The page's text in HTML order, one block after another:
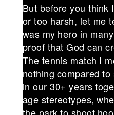
But before you think
or too harsh, let me
was my hero in
proof that God can
The tennis match I
nothing compared
in our 30+ years
age stereotypes,